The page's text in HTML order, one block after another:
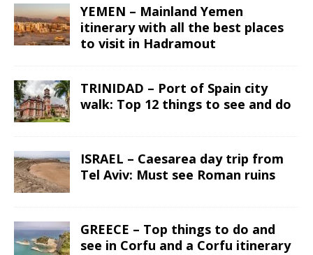
YEMEN – Mainland Yemen
itinerary with all the best places
to visit in Hadramout
TRINIDAD – Port of Spain city
walk: Top 12 things to see and do
ISRAEL – Caesarea day trip from
Tel Aviv: Must see Roman ruins
GREECE – Top things to do and
see in Corfu and a Corfu itinerary